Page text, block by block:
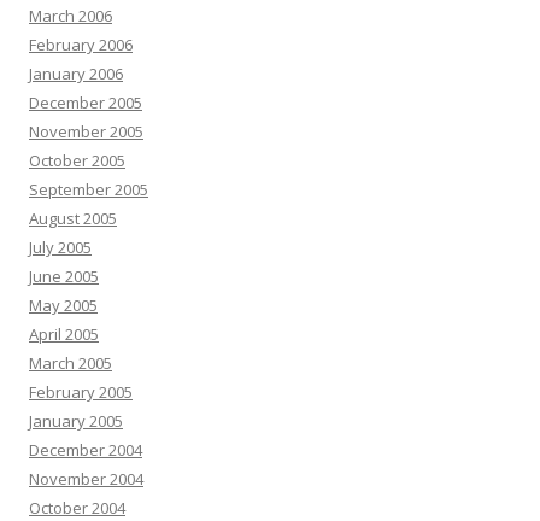
March 2006
February 2006
January 2006
December 2005
November 2005
October 2005
September 2005
August 2005
July 2005
June 2005
May 2005
April 2005
March 2005
February 2005
January 2005
December 2004
November 2004
October 2004